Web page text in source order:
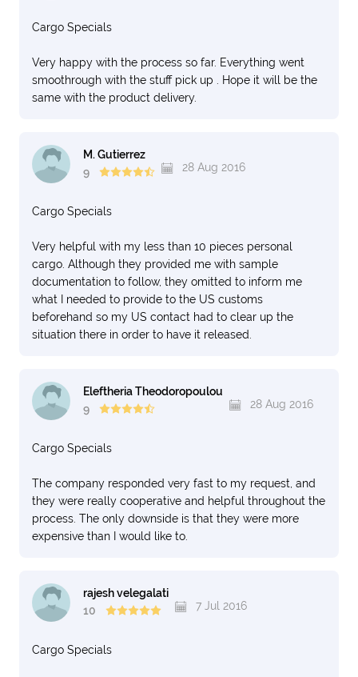
Cargo Specials
Very happy with the process so far. Everything went
smoothrough with the stuff pick up . Hope it will be the
same with the product delivery.
M. Gutierrez
9
28 Aug 2016
Cargo Specials
Very helpful with my less than 10 pieces personal
cargo. Although they provided me with sample
documentation to follow, they omitted to inform me
what I needed to provide to the US customs
beforehand so my US contact had to clear up the
situation there in order to have it released.
Eleftheria Theodoropoulou
9
28 Aug 2016
Cargo Specials
The company responded very fast to my request, and
they were really cooperative and helpful throughout the
process. The only downside is that they were more
expensive than I would like to.
rajesh velegalati
10
7 Jul 2016
Cargo Specials